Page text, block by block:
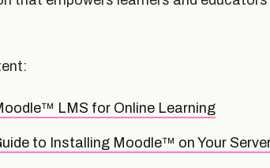
LMS for Online Learning
to Installing Moodle™ on Your